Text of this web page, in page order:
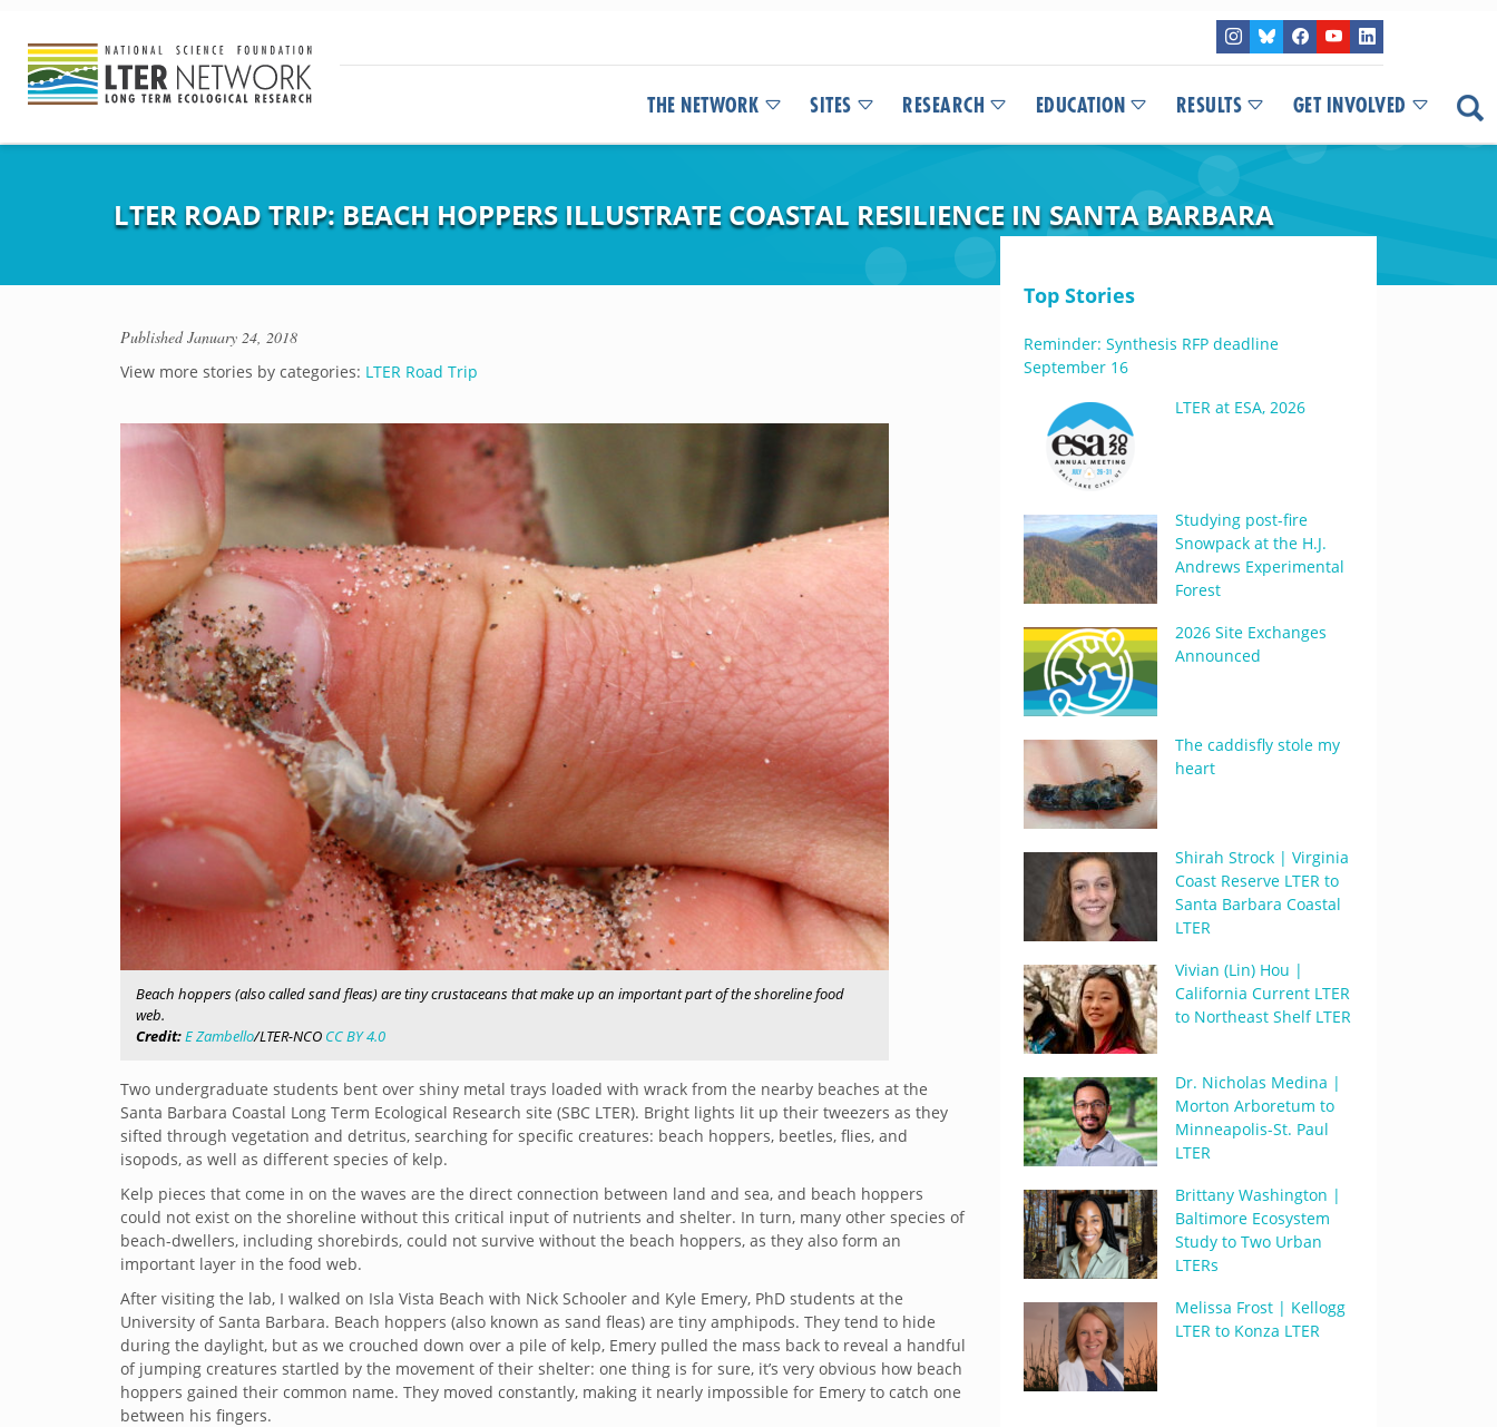
THE NETWORK SITES RESEARCH EDUCATION RESULTS GET INVOLVED
LTER ROAD TRIP: BEACH HOPPERS ILLUSTRATE COASTAL RESILIENCE IN SANTA BARBARA
PublishedJanuary 24, 2018
View more stories by categories: LTER Road Trip
Beach hoppers (also called sand fleas) are tiny crustaceans that make up an important part of the shoreline food
web.
Credit:E Zambello/LTER-NCO CC BY 4.0
Two undergraduate students bent over shiny metal trays loaded with wrack from the nearby beaches at the
Santa Barbara Coastal Long Term Ecological Research site (SBC LTER). Bright lights lit up their tweezers as they
sifted through vegetation and detritus, searching for specific creatures: beach hoppers, beetles, flies, and
isopods, as well as different species of kelp.
Kelp pieces that come in on the waves are the direct connection between land and sea, and beach hoppers
could not exist on the shoreline without this critical input of nutrients and shelter. In turn, many other species of
beach-dwellers, including shorebirds, could not survive without the beach hoppers, as they also form an
important layer in the food web.
After visiting the lab, I walked on Isla Vista Beach with Nick Schooler and Kyle Emery, PhD students at the
University of Santa Barbara. Beach hoppers (also known as sand fleas) are tiny amphipods. They tend to hide
during the daylight, but as we crouched down over a pile of kelp, Emery pulled the mass back to reveal a handful
of jumping creatures startled by the movement of their shelter: one thing is for sure, it’s very obvious how beach
hoppers gained their common name. They moved constantly, making it nearly impossible for Emery to catch one
between his fingers.
Top Stories
Reminder: Synthesis RFP deadline
September 16
LTER at ESA, 2026
Studying post-fire
Snowpack at the H.J.
Andrews Experimental
Forest
2026 Site Exchanges
Announced
The caddisfly stole my
heart
Shirah Strock | Virginia
Coast Reserve LTER to
Santa Barbara Coastal
LTER
Vivian (Lin) Hou |
California Current LTER
to Northeast Shelf LTER
Dr. Nicholas Medina |
Morton Arboretum to
Minneapolis-St. Paul
LTER
Brittany Washington |
Baltimore Ecosystem
Study to Two Urban
LTERs
Melissa Frost | Kellogg
LTER to Konza LTER